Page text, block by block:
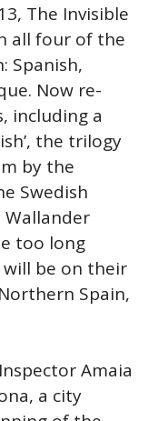
The Invisible
all four of the
Spanish,
Now re-
including a
the trilogy
by the
Swedish
too long
be on their
Spain,
Amaia
a city